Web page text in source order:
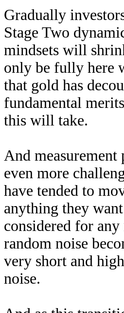
Gradually
Stage Two
mindsets will
only be fully here
that gold has
fundamental
this will take.
And
even more
have tended to
anything they
considered for
random noise
very short and
noise.